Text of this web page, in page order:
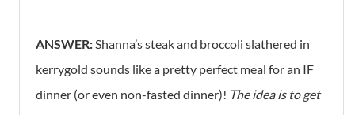
ANSWER:Shanna’s steak and broccoli slathered in
kerrygold sounds like a pretty perfect meal for an IF
dinner (or even non-fasted dinner)! The idea is to get